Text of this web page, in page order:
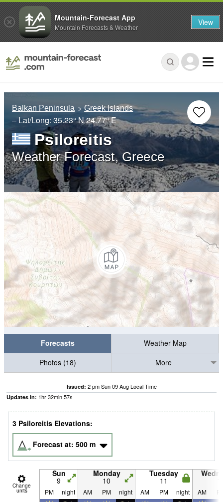
Balkan Peninsula Greek Islands
– Lat/Long: 35.23° N24.77° E
Psiloreitis
Weather Forecast, Greece
Forecasts
Weather Map
Photos (18)
More
Issued: 2 pm Sun 09 Aug Local Time
Updates in: 1hr32min56s
3 Psiloreitis Elevations:
Forecast at: 500 m
Change
units
Sun
9
Monday
10
Tuesday
11
PM night AM PM night AM PM night AM
Mountain-Forecast App
Mountain Forecasts & Weather View